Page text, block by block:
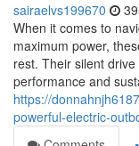
sairaelvs199670
When it comes to
maximum power,
rest. Their silent
performance and
https://
powerful-electric-